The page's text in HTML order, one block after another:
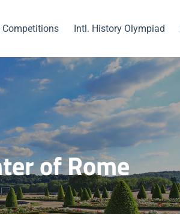
Intl. History Olympiad
of Rome